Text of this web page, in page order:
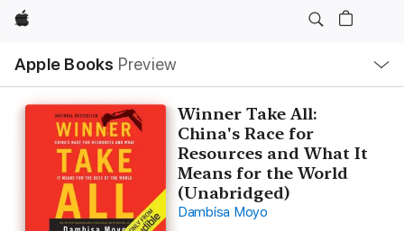
Apple
Apple Books Preview
Nav
Open
Menu
Winner Take All:
China's Race for
Resources and What It
Means for the World
(Unabridged)
Dambisa Moyo